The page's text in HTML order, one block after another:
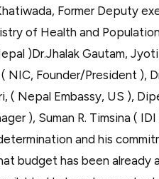
Former Deputy
of Health and
)Dr.Jhalak Gautam,
NIC, Founder/President ),
( Nepal Embassy, US ),
), Suman R. Timsina ( IDI
and his
budget has been already